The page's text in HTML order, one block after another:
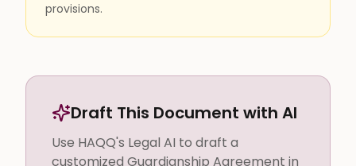
provisions.
Draft This Document with AI
Use HAQQ's Legal AI to draft a
customized Guardianship Agreement in